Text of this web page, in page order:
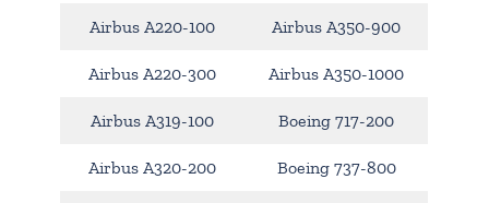
Airbus A220-100 Airbus A350-900
Airbus A220-300 Airbus A350-1000
Airbus A319-100 Boeing 717-200
Airbus A320-200 Boeing 737-800